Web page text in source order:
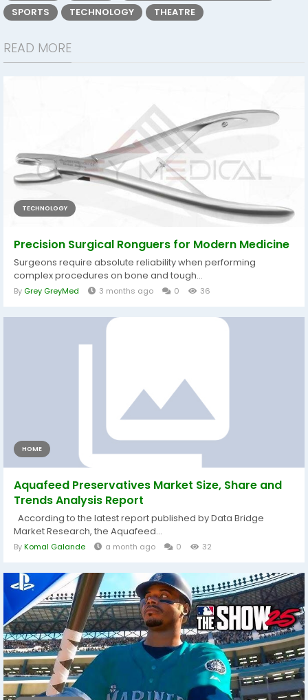
SPORTS
TECHNOLOGY THEATRE
READ MORE
TECHNOLOGY
Precision Surgical Ronguers for Modern Medicine
Surgeons require absolute reliability when performing
complex procedures on bone and tough...
By Grey GreyMed 3 months ago 0 36
HOME
Aquafeed Preservatives Market Size, Share and
Trends Analysis Report
According to the latest report published by Data Bridge
Market Research, the Aquafeed...
ByKomal Galande a month ago 0 32